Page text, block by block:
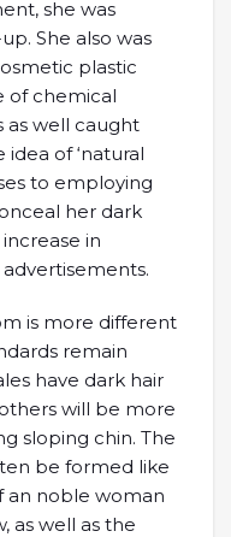
she was
She also was
plastic
of chemical
as well caught
of ‘natural
to employing
her dark
in
is more different
remain
have dark hair
will be more
sloping chin. The
be formed like
an noble woman
as well as the